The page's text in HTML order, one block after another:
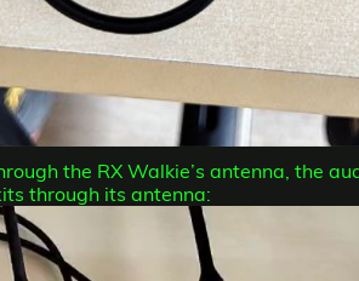
the RX Walkie’s antenna, the
through its antenna: